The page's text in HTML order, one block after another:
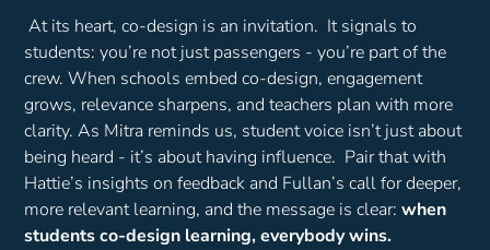
At its heart, co-design is an invitation. It signals to
students:you’re not just passengers - you’re part of the
crew. When schools embed co-design, engagement
grows, relevance sharpens, and teachers plan with more
clarity. As Mitra reminds us, student voice isn’t just about
being heard - it’s about having influence. Pair that with
Hattie’s insights on feedback and Fullan’s call for deeper,
more relevant learning, and the message is clear:when
students co-design learning, everybody wins.